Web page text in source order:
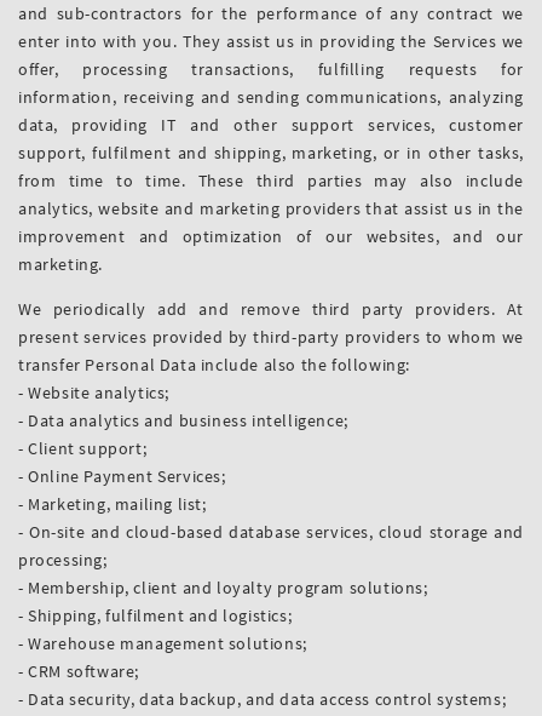
and sub-contractors for the performance of any contract we
enter into with you. They assist us in providing the Services we
offer, processing transactions, fulfilling requests for
information, receiving and sending communications, analyzing
data, providing IT and other support services, customer
support, fulfilment and shipping, marketing, or in other tasks,
from time to time. These third parties may also include
analytics, website and marketing providers that assist us in the
improvement and optimization of our websites, and our
marketing.
We periodically add and remove third party providers. At
present services provided by third-party providers to whom we
transfer Personal Data include also the following:
- Website analytics;
- Data analytics and business intelligence;
- Client support;
- Online Payment Services;
- Marketing, mailing list;
- On-site and cloud-based database services, cloud storage and
processing;
- Membership, client and loyalty program solutions;
- Shipping, fulfilment and logistics;
- Warehouse management solutions;
- CRM software;
- Data security, data backup, and data access control systems;